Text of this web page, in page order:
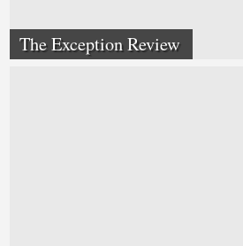
The Exception Review